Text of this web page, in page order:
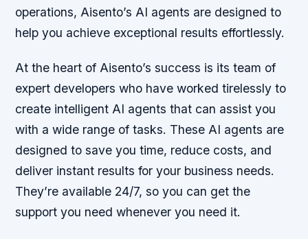
operations, Aisento’s AI agents are designed to
help you achieve exceptional results effortlessly.
At the heart of Aisento’s success is its team of
expert developers who have worked tirelessly to
create intelligent AI agents that can assist you
with a wide range of tasks. These AI agents are
designed to save you time, reduce costs, and
deliver instant results for your business needs.
They’re available 24/7, so you can get the
support you need whenever you need it.